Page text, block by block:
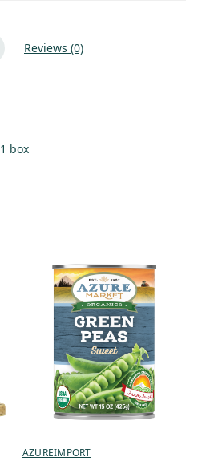
Reviews (0)
1 box
AZUREIMPORT